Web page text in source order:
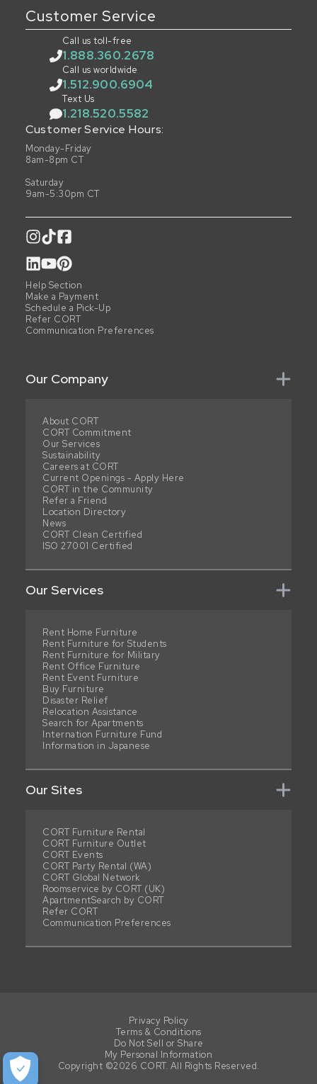
Customer Service
Call us toll-free
1.888.360.2678
Call us worldwide
1.512.900.6904
Text Us
1.218.520.5582
Customer Service Hours:
Monday-Friday
8am-8pm CT
Saturday
9am-5:30pm CT
Help Section
Make a Payment
Schedule a Pick-Up
Refer CORT
Communication Preferences
Our Company
About CORT
CORT Commitment
Our Services
Sustainability
Careers at CORT
Current Openings - Apply Here
CORT in the Community
Refer a Friend
Location Directory
News
CORT Clean Certified
ISO 27001 Certified
Our Services
Rent Home Furniture
Rent Furniture for Students
Rent Furniture for Military
Rent Office Furniture
Rent Event Furniture
Buy Furniture
Disaster Relief
Relocation Assistance
Search for Apartments
Internation Furniture Fund
Information in Japanese
Our Sites
CORT Furniture Rental
CORT Furniture Outlet
CORT Events
CORT Party Rental (WA)
CORT Global Network
Roomservice by CORT (UK)
ApartmentSearch by CORT
Refer CORT
Communication Preferences
Privacy Policy
Terms & Conditions
Do Not Sell or Share
My Personal Information
Copyright ©2026 CORT. All Rights Reserved.